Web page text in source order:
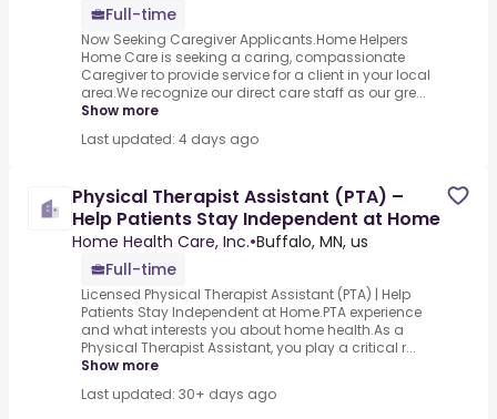
Full-time
Now Seeking Caregiver Applicants.Home Helpers
Home Care is seeking a caring, compassionate
Caregiver to provide service for a client in your local
area.We recognize our direct care staff as our gre...
Show more
Last updated: 4 days ago
Physical Therapist Assistant (PTA) –
Help Patients Stay Independent at Home
Home Health Care, Inc.•Buffalo, MN, us
Full-time
Licensed Physical Therapist Assistant (PTA) | Help
Patients Stay Independent at Home.PTA experience
and what interests you about home health.As a
Physical Therapist Assistant, you play a critical r...
Show more
Last updated: 30+ days ago